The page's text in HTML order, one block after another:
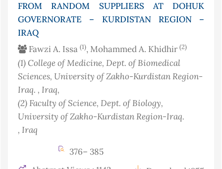
FROM RANDOM SUPPLIERS AT DOHUK
GOVERNORATE – KURDISTAN REGION –
IRAQ
Fawzi A. Issa (1), Mohammed A. Khidhir (2)
(1) College of Medicine, Dept. of Biomedical
Sciences, University of Zakho-Kurdistan Region-
Iraq. , Iraq,
(2) Faculty of Science, Dept. of Biology,
University of Zakho-Kurdistan Region-Iraq.
, Iraq
376– 385